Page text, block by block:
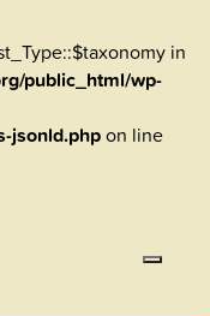
in
public_html/wp-
jsonld.phpon line